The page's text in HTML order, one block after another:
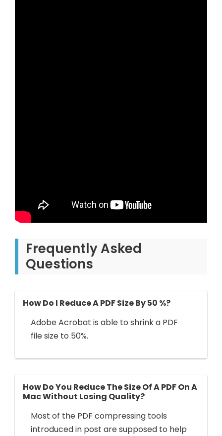
Frequently Asked
Questions
How Do I Reduce A PDF Size By 50 %?
Adobe Acrobat is able to shrink a PDF
file size to 50%.
How Do You Reduce The Size Of A PDF On A
Mac Without Losing Quality?
Most of the PDF compressing tools
introduced in post are supposed to help